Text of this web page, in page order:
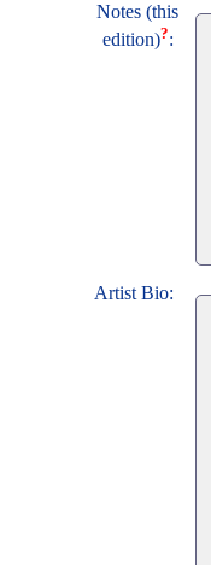
Notes (this
edition)?:
Artist Bio: